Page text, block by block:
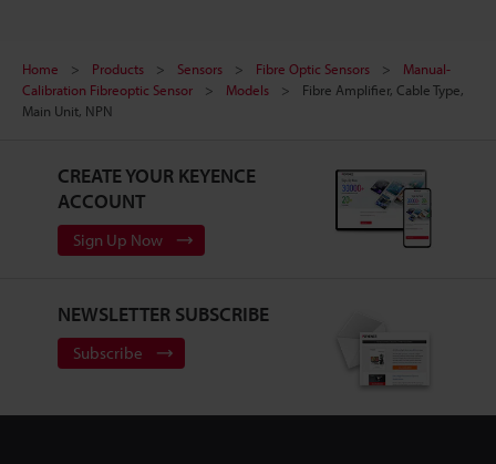
Home Products Sensors Fibre Optic Sensors
Manual-
Calibration Fibreoptic Sensor
Models
Fibre Amplifier, Cable Type,
Main Unit, NPN
CREATE YOUR KEYENCE
ACCOUNT
Sign Up Now
NEWSLETTER SUBSCRIBE
Subscribe